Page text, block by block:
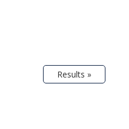
Results »